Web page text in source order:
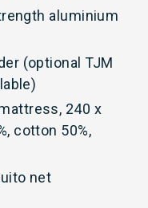
aluminium
(optional TJM
240 x
cotton 50%,
net